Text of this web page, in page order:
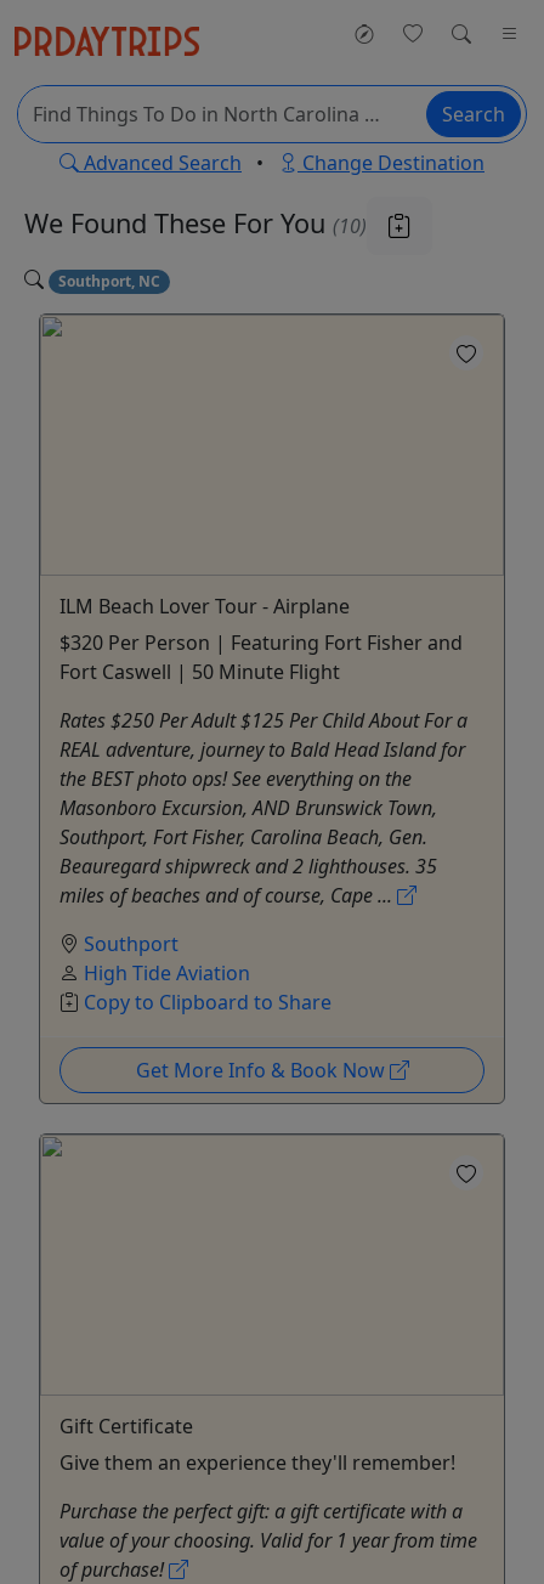
Search
Advanced Search • Change Destination
We Found These For You (10)
Southport, NC
ILM Beach Lover Tour - Airplane
$320 Per Person | Featuring Fort Fisher and
Fort Caswell | 50 Minute Flight
Rates $250 Per Adult $125 Per Child About For a
REAL adventure, journey to Bald Head Island for
the BEST photo ops! See everything on the
Masonboro Excursion, AND Brunswick Town,
Southport, Fort Fisher, Carolina Beach, Gen.
Beauregard shipwreck and 2 lighthouses. 35
miles of beaches and of course, Cape ...
Southport
High Tide Aviation
Copy to Clipboard to Share
Get More Info & Book Now
Gift Certificate
Give them an experience they'll remember!
Purchase the perfect gift: a gift certificate with a
value of your choosing. Valid for 1 year from time
of purchase!